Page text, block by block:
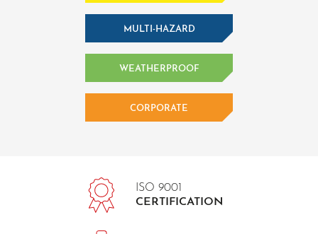
MULTI-HAZARD
WEATHERPROOF
CORPORATE
ISO 9001
CERTIFICATION